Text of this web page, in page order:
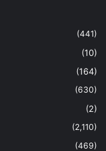
(441)
(10)
(164)
(630)
(2)
(2,110)
(469)